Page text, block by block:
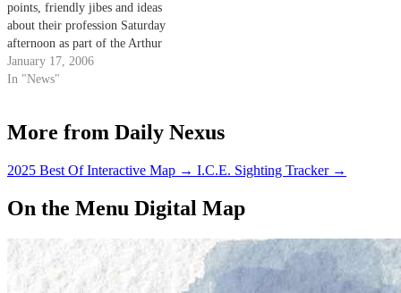
points, friendly jibes and ideas
about their profession Saturday
afternoon as part of the Arthur
N. Rupe Great Debate series.
January 17, 2006
In "News"
More from Daily Nexus
2025 Best Of Interactive Map → I.C.E. Sighting Tracker →
On the Menu Digital Map